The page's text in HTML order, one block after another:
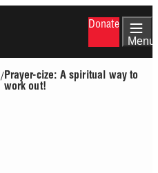
Donate
Menu
/Prayer-cize: A spiritual way to
work out!